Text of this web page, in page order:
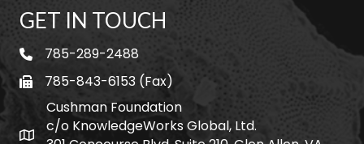
GET IN TOUCH
telephone
785-289-2488
fax
785-843-6153 (Fax)
Map icon
Cushman Foundation
c/o KnowledgeWorks Global, Ltd.